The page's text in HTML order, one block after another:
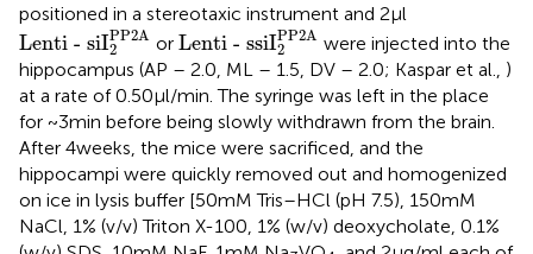
positioned in a stereotaxic instrument and 2 μl
Lenti - siIPP2A
2
Lenti - siI2PP2A
or Lenti - ssiIPP2A
2
Lenti - ssiI2PP2A
were injected into the
hippocampus (AP – 2.0, ML – 1.5, DV – 2.0; Kaspar et al., )
at a rate of 0.50 μl/min. The syringe was left in the place
for ~3 min before being slowly withdrawn from the brain.
After 4 weeks, the mice were sacrificed, and the
hippocampi were quickly removed out and homogenized
on ice in lysis buffer [50 mM Tris–HCl (pH 7.5), 150 mM
NaCl, 1% (v/v) Triton X-100, 1% (w/v) deoxycholate, 0.1%